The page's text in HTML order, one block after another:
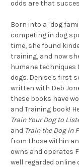
odds are that
Born into a "dog
competing in dog
time, she found
training, and now
humane
dogs. Denise's first
written with Deb
these books have
and Training book!
Train Your Dog to
and Train the Dog in
from those within
owns and operates
well regarded